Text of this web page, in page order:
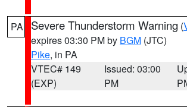
PA Severe Thunderstorm Warning (
expires 03:30 PM by BGM (JTC)
Pike, in PA
VTEC# 149
(EXP)
Issued: 03:00
PM